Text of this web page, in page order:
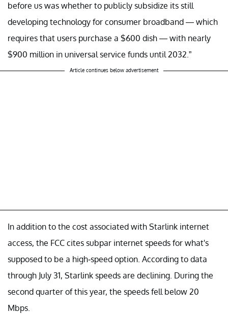
before us was whether to publicly subsidize its still
developing technology for consumer broadband — which
requires that users purchase a $600 dish — with nearly
$900 million in universal service funds until 2032.”
Article continues below advertisement
In addition to the cost associated with Starlink internet
access, the FCC cites subpar internet speeds for what's
supposed to be a high-speed option. According to data
through July 31, Starlink speeds are declining. During the
second quarter of this year, the speeds fell below 20
Mbps.